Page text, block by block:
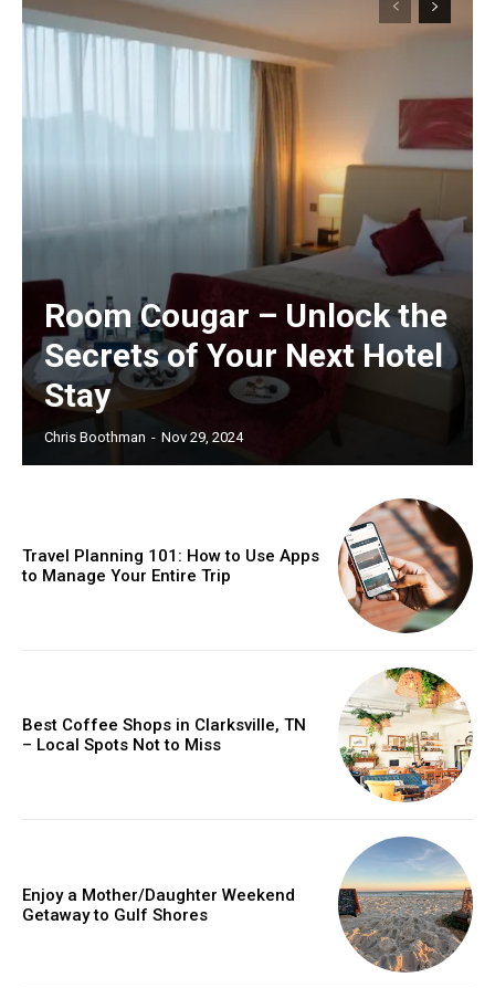
Room Cougar – Unlock the
Secrets of Your Next Hotel
Stay
Chris Boothman - Nov 29, 2024
Travel Planning 101: How to Use Apps
to Manage Your Entire Trip
Best Coffee Shops in Clarksville, TN
– Local Spots Not to Miss
Enjoy a Mother/Daughter Weekend
Getaway to Gulf Shores